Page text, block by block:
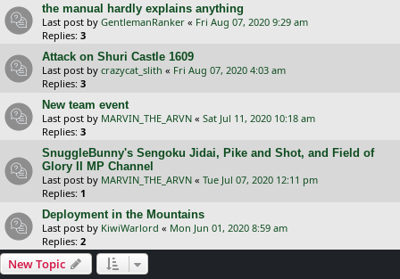
the manual hardly explains anything
Last post by GentlemanRanker « Fri Aug 07, 2020 9:29 am
Replies: 3
Attack on Shuri Castle 1609
Last post by crazycat_slith « Fri Aug 07, 2020 4:03 am
Replies: 3
New team event
Last post by MARVIN_THE_ARVN « Sat Jul 11, 2020 10:18 am
Replies: 3
SnuggleBunny's Sengoku Jidai, Pike and Shot, and Field of
Glory II MP Channel
Last post by MARVIN_THE_ARVN « Tue Jul 07, 2020 12:11 pm
Replies: 1
Deployment in the Mountains
Last post by KiwiWarlord « Mon Jun 01, 2020 8:59 am
Replies: 2
New Topic